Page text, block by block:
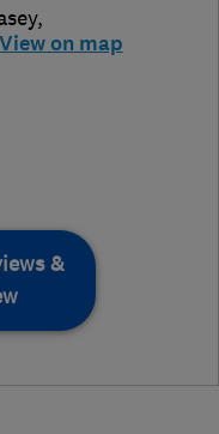
,
View on map
&